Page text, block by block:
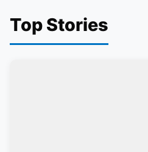
Top Stories